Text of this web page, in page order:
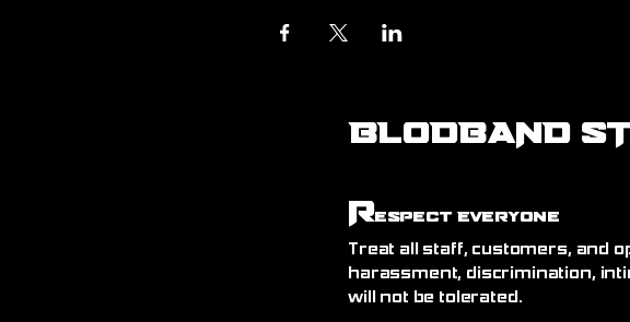
BLODBAND
Respect Everyone
Treat all staff, customers, and
harassment, discrimination,
will not be tolerated.